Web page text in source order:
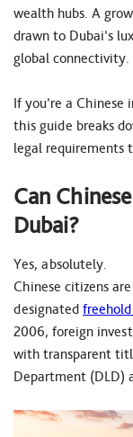
wealth hubs. A
drawn to Dubai’s
global connectivity.
If you’re a
this guide breaks
legal requirements
Can
Dubai?
Yes, absolutely.
Chinese citizens
designated freehold
2006, foreign
with transparent
Department (DLD)